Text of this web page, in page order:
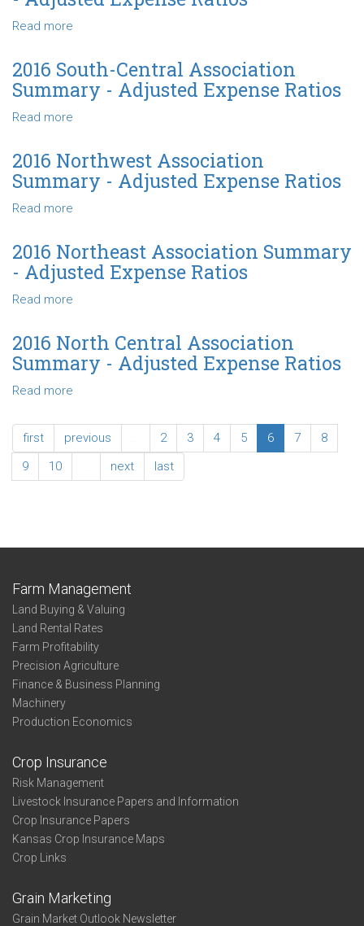
Ratios
Summary
Expense
Ratios
Read more
Southeast
Association
Summary
Expense
Ratios
2016 South-Central Association
Summary - Adjusted Expense Ratios
Read more
South-
Central
Association
Adjusted
Expense
Ratios
2016 Northwest Association
Summary - Adjusted Expense Ratios
Read more
Northwest
Association
Summary
Expense
Ratios
2016 Northeast Association Summary
- Adjusted Expense Ratios
Read more
Northeast
Association
Summary
Expense
Ratios
2016 North Central Association
Summary - Adjusted Expense Ratios
Read more
North
Central
Association
Summary
Ratios
first previous 2 3 4 5 6 7
8
9
10 next last
Farm Management
Land Buying & Valuing
Land Rental Rates
Farm Profitability
Precision Agriculture
Finance & Business Planning
Machinery
Production Economics
Crop Insurance
Risk Management
Livestock Insurance Papers and Information
Crop Insurance Papers
Kansas Crop Insurance Maps
Crop Links
Grain Marketing
Grain Market Outlook Newsletter